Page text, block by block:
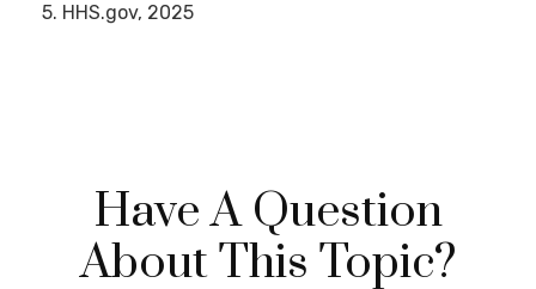
5. HHS.gov, 2025
Have A Question
About This Topic?